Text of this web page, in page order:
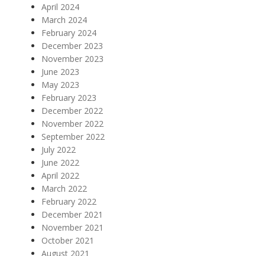
April 2024
March 2024
February 2024
December 2023
November 2023
June 2023
May 2023
February 2023
December 2022
November 2022
September 2022
July 2022
June 2022
April 2022
March 2022
February 2022
December 2021
November 2021
October 2021
August 2021